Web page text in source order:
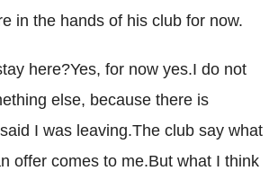
in the hands of his club for now.
here?Yes, for now yes.I do not
else, because there is
I was leaving.The club say what
offer comes to me.But what I think